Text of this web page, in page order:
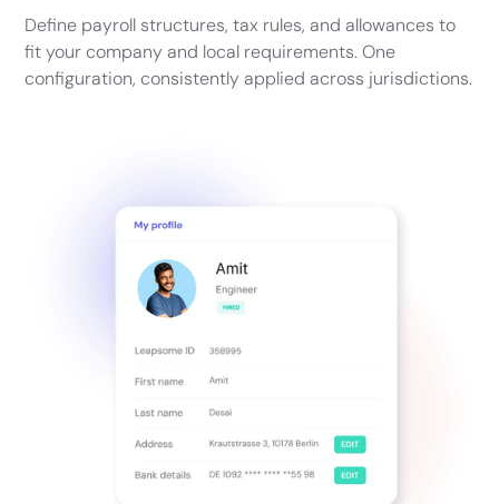
Define payroll structures, tax rules, and allowances to
fit your company and local requirements. One
configuration, consistently applied across jurisdictions.